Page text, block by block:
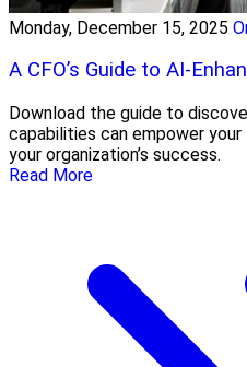
Monday, December 15, 2025
A CFO’s Guide to AI-
Download the guide to
capabilities can empower
your organization’s success.
Read More